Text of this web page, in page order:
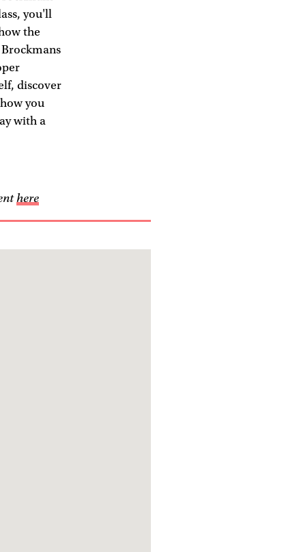
you'll
the
discover
you
with a
here